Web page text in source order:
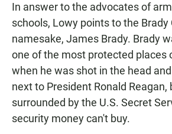
In answer to the advocates of
schools, Lowy points to the Brady
namesake, James Brady. Brady
one of the most protected places
when he was shot in the head
next to President Ronald
surrounded by the U.S. Secret
security money can't buy.